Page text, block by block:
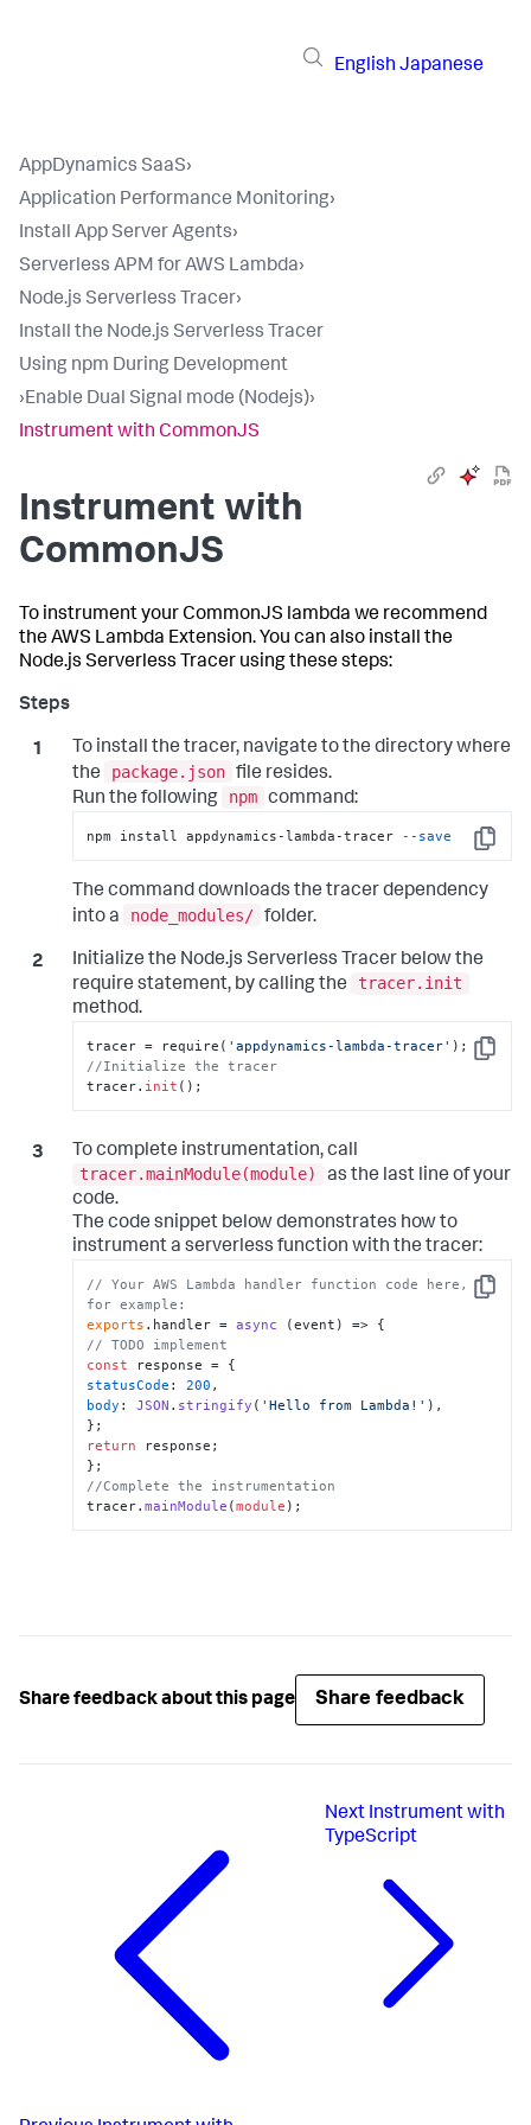
English Japanese
AppDynamics SaaS›
Application Performance Monitoring›
Install App Server Agents›
Serverless APM for AWS Lambda›
Node.js Serverless Tracer›
Install the Node.js Serverless Tracer
Using npm During Development
›Enable Dual Signal mode (Nodejs)›
Instrument with CommonJS
Instrument with
CommonJS
To instrument your CommonJS lambda we recommend
the AWS Lambda Extension. You can also install the
Node.js Serverless Tracer using these steps:
To install the tracer, navigate to the directory where
the
package.json file resides.
Run the following
npm command:
Copy
npm install appdynamics-lambda-tracer --save
The command downloads the tracer dependency
into a
node_modules/ folder.
Initialize the Node.js Serverless Tracer below the
require statement, by calling the
tracer.init
method.
Copy
tracer = require( 'appdynamics-lambda-tracer'
//Initialize the tracer
tracer. init ();
To complete instrumentation, call
tracer.mainModule(module)
as the last line of your
code.
The code snippet below demonstrates how to
instrument a serverless function with the tracer:
Copy
// Your AWS Lambda handler function code here,
for example:
exports . handler = async
// TODO implement
const
statusCode : 200
body : JSON . stringify ( 'Hello from Lambda!' ),
return response;
//Complete the instrumentation
tracer.mainModule (module );
Share feedback about this page Share feedback
Next Instrument with
TypeScript